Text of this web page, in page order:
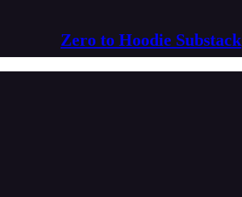
Zero to Hoodie Substack